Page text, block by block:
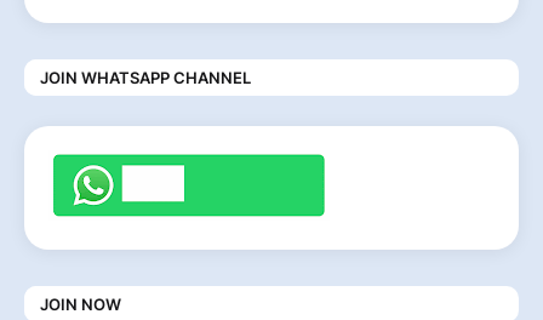
JOIN WHATSAPP CHANNEL
JOIN NOW